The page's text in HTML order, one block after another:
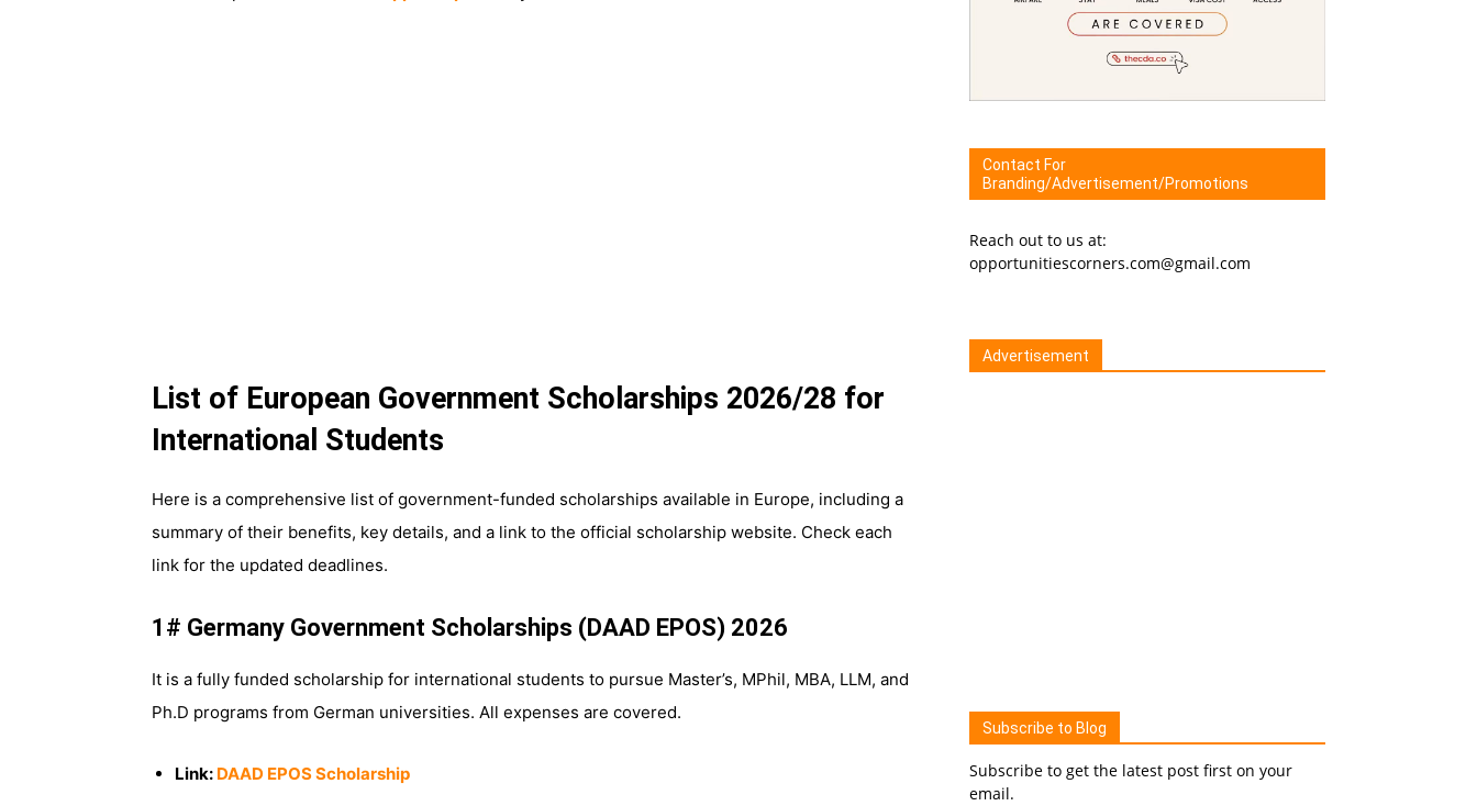
List of European Government Scholarships 2026/28 for
International Students
Here is a comprehensive list of government-funded scholarships available in Europe, including a
summary of their benefits, key details, and a link to the official scholarship website. Check each
link for the updated deadlines.
1# Germany Government Scholarships (DAAD EPOS) 2026
It is a fully funded scholarship for international students to pursue Master’s, MPhil, MBA, LLM, and
Ph.D programs from German universities. All expenses are covered.
Link: DAAD EPOS Scholarship
Contact For
Branding/Advertisement/Promotions
Reach out to us at:
opportunitiescorners.com@gmail.com
Advertisement
Subscribe to Blog
Subscribe to get the latest post first on your
email.